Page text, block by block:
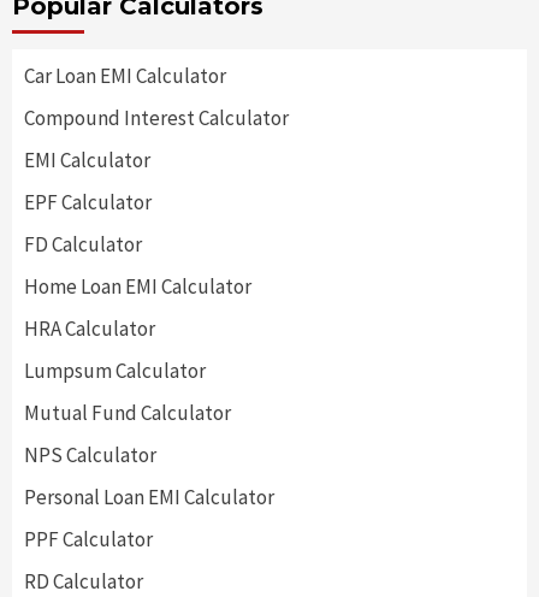
Popular Calculators
Car Loan EMI Calculator
Compound Interest Calculator
EMI Calculator
EPF Calculator
FD Calculator
Home Loan EMI Calculator
HRA Calculator
Lumpsum Calculator
Mutual Fund Calculator
NPS Calculator
Personal Loan EMI Calculator
PPF Calculator
RD Calculator